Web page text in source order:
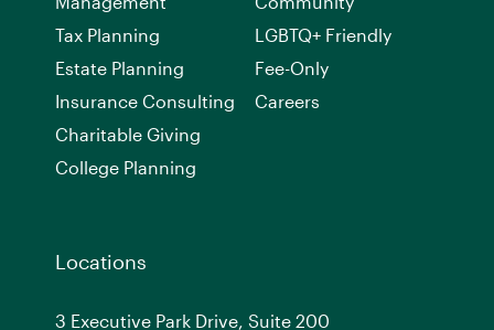
Tax Planning
Estate Planning
Insurance Consulting
Charitable Giving
College Planning
LGBTQ+ Friendly
Fee-Only
Careers
Locations
3 Executive Park Drive, Suite 200